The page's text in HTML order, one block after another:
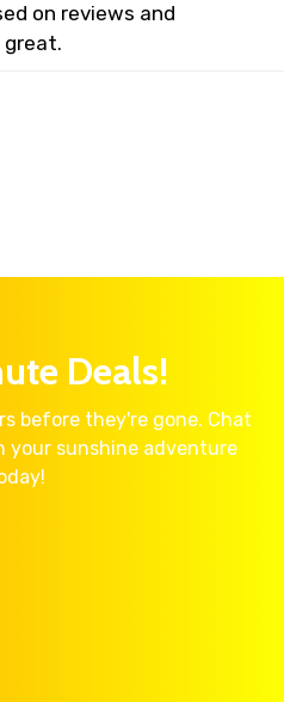
on reviews and
great.
Deals!
before they're gone. Chat
your sunshine adventure